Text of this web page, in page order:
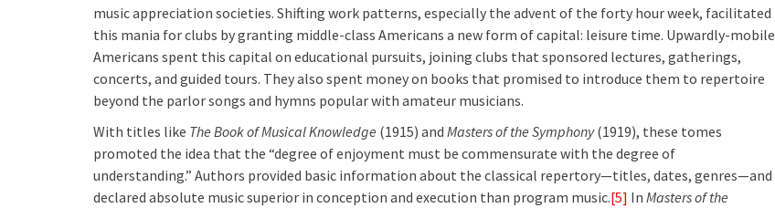
music appreciation societies. Shifting work patterns, especially the advent of the forty hour week, facilitated
this mania for clubs by granting middle-class Americans a new form of capital: leisure time. Upwardly-mobile
Americans spent this capital on educational pursuits, joining clubs that sponsored lectures, gatherings,
concerts, and guided tours. They also spent money on books that promised to introduce them to repertoire
beyond the parlor songs and hymns popular with amateur musicians.
With titles like The Book of Musical Knowledge (1915) and Masters of the Symphony(1919), these tomes
promoted the idea that the “degree of enjoyment must be commensurate with the degree of
understanding.” Authors provided basic information about the classical repertory—titles, dates, genres—and
declared absolute music superior in conception and execution than program music.[5] In Masters of the